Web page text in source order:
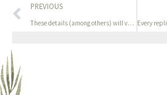
PREVIOUS
These details (among others) will verify your age and id to